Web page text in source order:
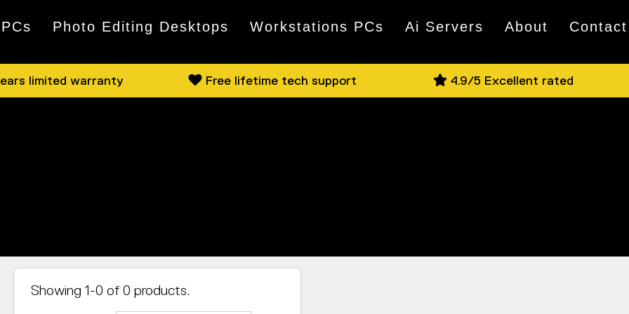
Photo Editing Desktops Workstations PCs Ai Servers About Contact
limited warranty Free lifetime tech support 4.9/5 Excellent rated
Showing 1-0 of 0 products.